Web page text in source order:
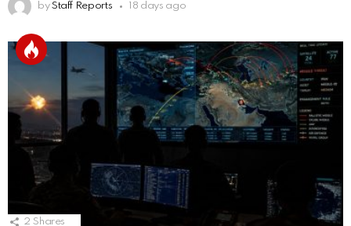
by Staff Reports 18 days ago
2 Shares